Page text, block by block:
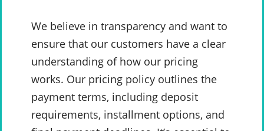
We believe in transparency and want to
ensure that our customers have a clear
understanding of how our pricing
works. Our pricing policy outlines the
payment terms, including deposit
requirements, installment options, and